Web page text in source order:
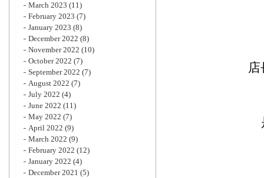
March 2023 (11)
February 2023 (7)
January 2023 (8)
December 2022 (8)
November 2022 (10)
October 2022 (7)
September 2022 (7)
August 2022 (7)
July 2022 (4)
June 2022 (11)
May 2022 (7)
April 2022 (9)
March 2022 (9)
February 2022 (12)
January 2022 (4)
December 2021 (5)